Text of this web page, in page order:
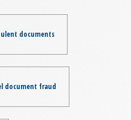
documents
document fraud